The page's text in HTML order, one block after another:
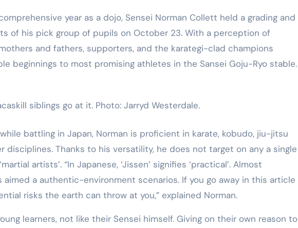
year as a dojo, Sensei Norman Collett held a grading and
of his pick group of pupils on October 23. With a perception of
and fathers, supporters, and the karategi-clad champions
beginnings to most promising athletes in the Sansei Goju-Ryo stable.
siblings go at it. Photo: Jarryd Westerdale.
battling in Japan, Norman is proficient in karate, kobudo, jiu-jitsu
disciplines. Thanks to his versatility, he does not target on any a single
artists’. “In Japanese, ‘Jissen’ signifies ‘practical’. Almost
a authentic-environment scenarios. If you go away in this article
risks the earth can throw at you,” explained Norman.
learners, not like their Sensei himself. Giving on their own reason to
the
Oct 17, 2025
Why Martial
Arts is Great
Kik Kaak Sep 9, 2025
The Power of
Eight Limbs: